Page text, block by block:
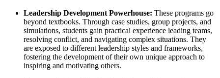
Leadership Development Powerhouse: These programs go
beyond textbooks. Through case studies, group projects, and
simulations, students gain practical experience leading teams,
resolving conflict, and navigating complex situations. They
are exposed to different leadership styles and frameworks,
fostering the development of their own unique approach to
inspiring and motivating others.